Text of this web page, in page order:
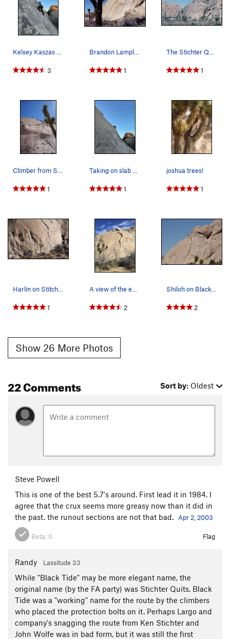
Kelsey Kaszas on her first lead climb in Joshua…
3
Brandon Lampley on "Black Tide" (Stichter Quits…
1
The Stichter Quits/Black Tide Dike is highlited…
1
Climber from San Francisco near the top
1
Taking on slab with stoke. Kelsey is stepping o…
1
joshua trees!
1
Harlin on Stitcher Quits
1
A view of the entire route. Jay being lowered a…
2
Shiloh on Black Tide
2
Show 26 More Photos
22 Comments Sort by: Oldest
Steve Powell
This is one of the best 5.7's around. First lead it in 1984. I
agree that the crux seems more greasy now than it did in
the past. the runout sections are not that bad.
Apr 2, 2003
Beta: 0 Flag
Randy Lassitude 33
While "Black Tide" may be more elegant name, the
original name (by the FA party) was Stichter Quits. Black
Tide was a "working" name for the route by the climbers
who placed the protection bolts on it. Perhaps Largo and
company's snagging the route from Ken Stichter and
John Wolfe was in bad form, but it was still the first